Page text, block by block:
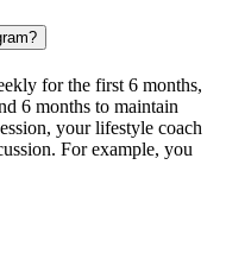
for the first 6 months,
6 months to maintain
your lifestyle coach
For example, you